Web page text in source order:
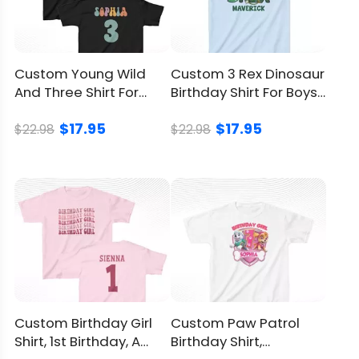
Like a candle you can’t accidentally blow
out, the oversized numeral declares the age
from across the room. Parents Googling
“2nd birthday outfit boy girl” still land on the
right spot because the number leads.
Made For Gifting When You Want
Here’s where the Custom I'm Two Cute Shirt
earns its stripes. It answers the perennial
“what do I bring?” puzzle in seconds while
radiating thoughtfulness–no lengthy
inscription required.
Party Themes That Pair Beautifully
With It
Custom Young Wild
And Three Shirt For
$22.98 $17.95
Custom 3 Rex Dinosaur
Birthday Shirt For Boys,
$22.98 $17.95
Custom Birthday Girl
Shirt, 1st Birthday, A
Custom Paw Patrol
Birthday Shirt,